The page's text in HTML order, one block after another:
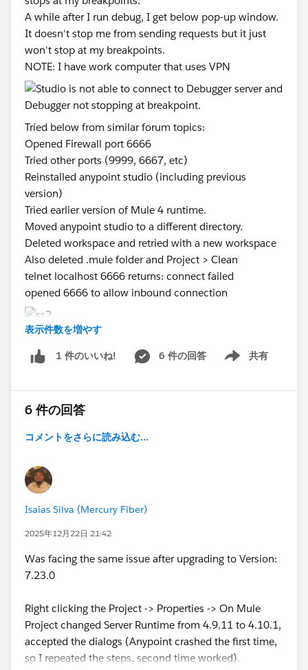
A while after I run debug, I get below pop-up window.
It doesn't stop me from sending requests but it just
won't stop at my breakpoints.
NOTE: I have work computer that uses VPN
Tried below from similar forum topics:
Opened Firewall port 6666
Tried other ports (9999, 6667, etc)
Reinstalled anypoint studio (including previous
version)
Tried earlier version of Mule 4 runtime.
Moved anypoint studio to a different directory.
Deleted workspace and retried with a new workspace
Also deleted .mule folder and Project > Clean
telnet localhost 6666 returns: connect failed
opened 6666 to allow inbound connection
表示件数を増やす
1 件のいいね! 6 件の回答 共有
Show menu
6 件の回答
コメントをさらに読み込む...
Isaias Silva (Mercury Fiber)
2025年12月22日 21:42
Was facing the same issue after upgrading to Version:
7.23.0
Right clicking the Project -> Properties -> On Mule
Project changed Server Runtime from 4.9.11 to 4.10.1,
accepted the dialogs (Anypoint crashed the first time,
so I repeated the steps, second time worked).